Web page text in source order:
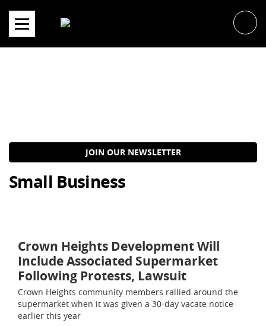
content
JOIN OUR NEWSLETTER
Small Business
Crown Heights Development Will
Include Associated Supermarket
Following Protests, Lawsuit
Crown Heights community members rallied around the
supermarket when it was given a 30-day vacate notice
earlier this year